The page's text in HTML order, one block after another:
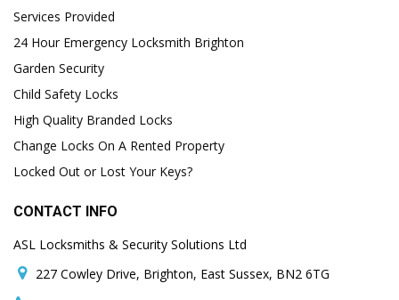
Services Provided
24 Hour Emergency Locksmith Brighton
Garden Security
Child Safety Locks
High Quality Branded Locks
Change Locks On A Rented Property
Locked Out or Lost Your Keys?
CONTACT INFO
ASL Locksmiths & Security Solutions Ltd
227 Cowley Drive, Brighton, East Sussex, BN2 6TG